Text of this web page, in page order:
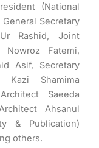
(National
Secretary
Rashid, Joint
Nowroz Fatemi,
Asif, Secretary
Shamima
Saeeda
Ahsanul
& Publication)
others.